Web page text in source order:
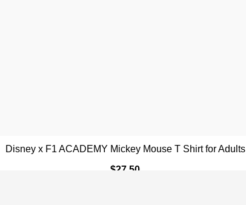
Disney x F1 ACADEMY Mickey Mouse T Shirt for Adults
$27.50